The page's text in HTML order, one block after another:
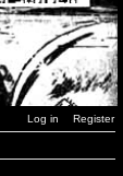
Log in Register